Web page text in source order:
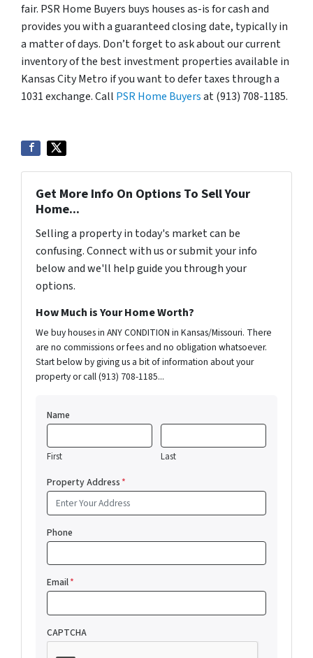
fair. PSR Home Buyers buys houses as-is for cash and
provides you with a guaranteed closing date, typically in
a matter of days. Don’t forget to ask about our current
inventory of the best investment properties available in
Kansas City Metro if you want to defer taxes through a
1031 exchange. Call PSR Home Buyersat (913) 708-1185.
Get More Info On Options To Sell Your
Home...
Selling a property in today's market can be
confusing. Connect with us or submit your info
below and we'll help guide you through your
options.
How Much is Your Home Worth?
We buy houses in ANY CONDITION in Kansas/Missouri. There
are no commissions or fees and no obligation whatsoever.
Start below by giving us a bit of information about your
property or call (913) 708-1185...
Name
First Last
Property Address*
Phone
Email*
CAPTCHA